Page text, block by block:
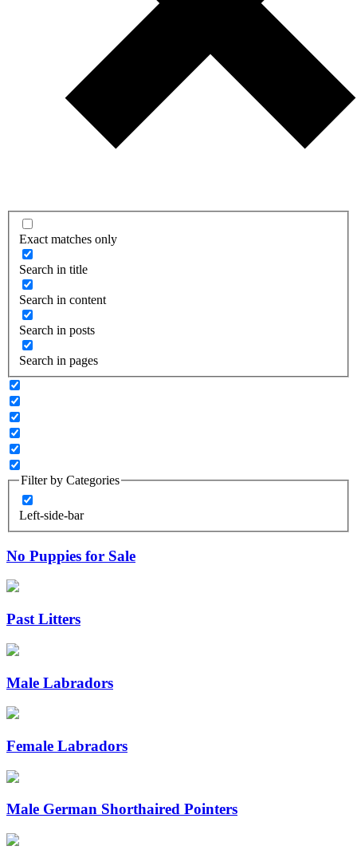
Exact matches only
Search in title
Search in content
Search in posts
Search in pages
Filter by Categories
Left-side-bar
No Puppies for Sale
Past Litters
Male Labradors
Female Labradors
Male German Shorthaired Pointers